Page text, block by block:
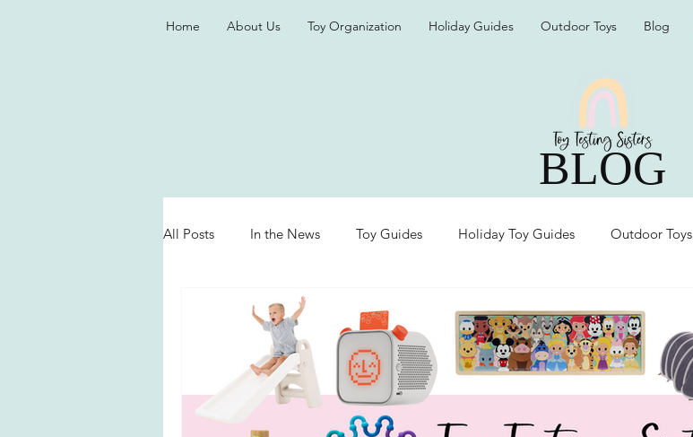
Home About Us Toy Organization Holiday Guides Outdoor Toys Blog
BLOG
All Posts In the News Toy Guides Holiday Toy Guides Outdoor Toys
Valentine's Day